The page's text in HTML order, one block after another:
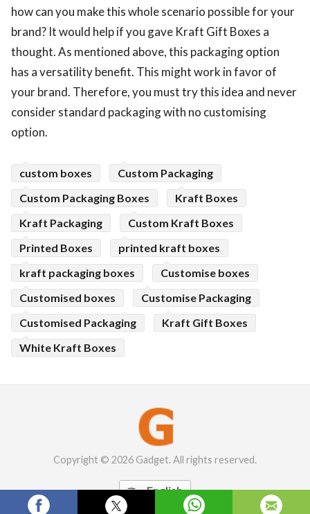
how can you make this whole scenario possible for your
brand? It would help if you gave Kraft Gift Boxes a
thought. As mentioned above, this packaging option
has a versatility benefit. This might work in favor of
your brand. Therefore, you must try this idea and never
consider standard packaging with no customising
option.
custom boxes
Custom Packaging
Custom Packaging Boxes
Kraft Boxes
Kraft Packaging
Custom Kraft Boxes
Printed Boxes
printed kraft boxes
kraft packaging boxes
Customise boxes
Customised boxes
Customise Packaging
Customised Packaging
Kraft Gift Boxes
White Kraft Boxes
Copyright © 2026 Gadget. All rights reserved.
 English